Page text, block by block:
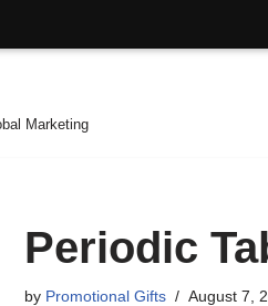
Marketing
Periodic
by Promotional Gifts August 7,